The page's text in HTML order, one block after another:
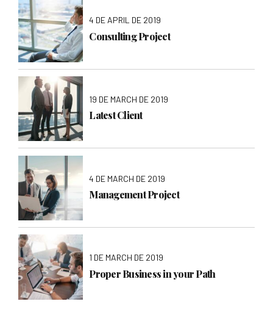
4 DE APRIL DE 2019
Consulting Project
19 DE MARCH DE 2019
Latest Client
4 DE MARCH DE 2019
Management Project
1 DE MARCH DE 2019
Proper Business in your Path